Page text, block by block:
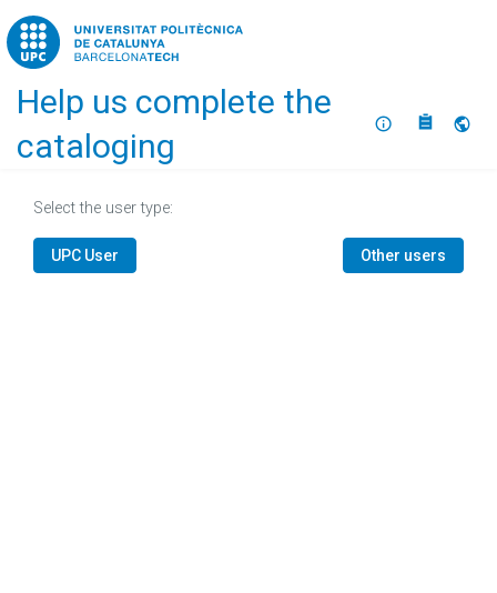
Home
Help us complete the
cataloging
About
Select the user type:
UPC User Other users